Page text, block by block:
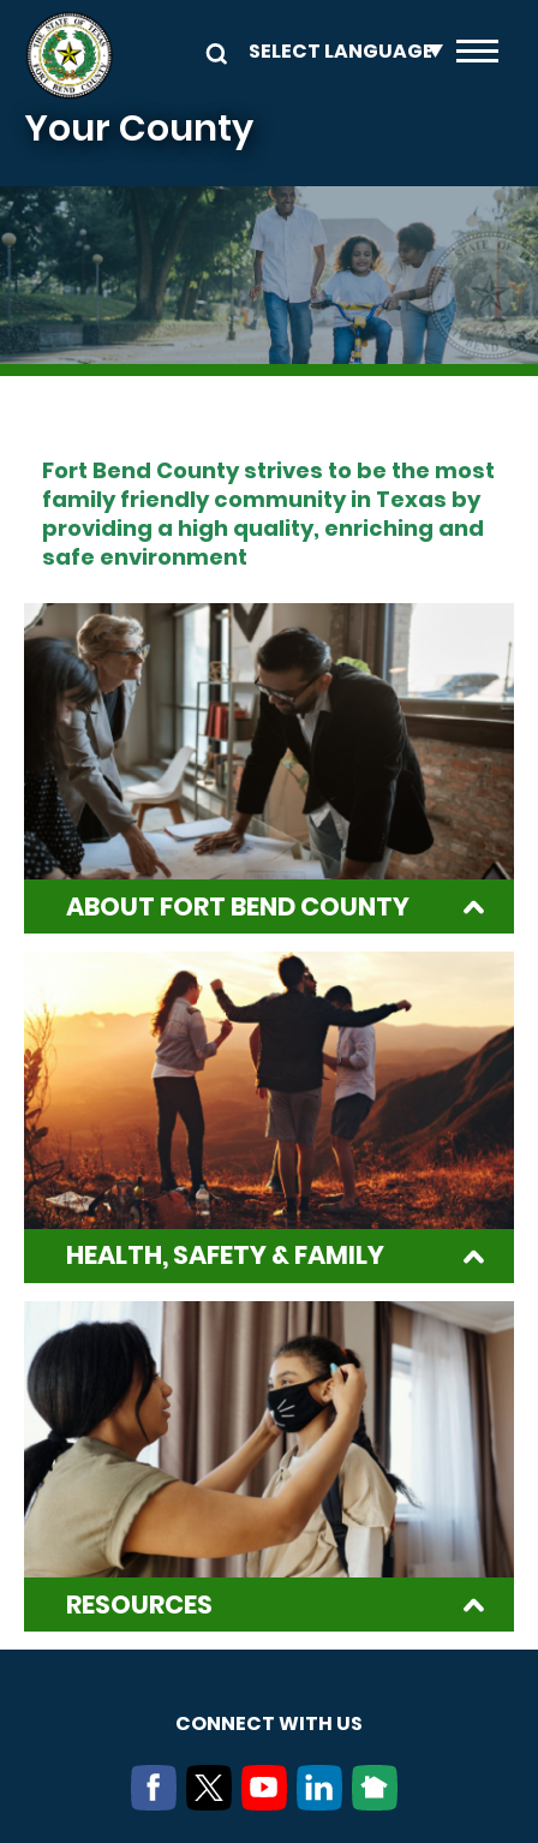
Skip to main content
Your County
Image
Fort Bend County strives to be the most
family friendly community in Texas by
providing a high quality, enriching and
safe environment
ABOUT FORT BEND COUNTY
HEALTH, SAFETY & FAMILY
RESOURCES
CONNECT WITH US